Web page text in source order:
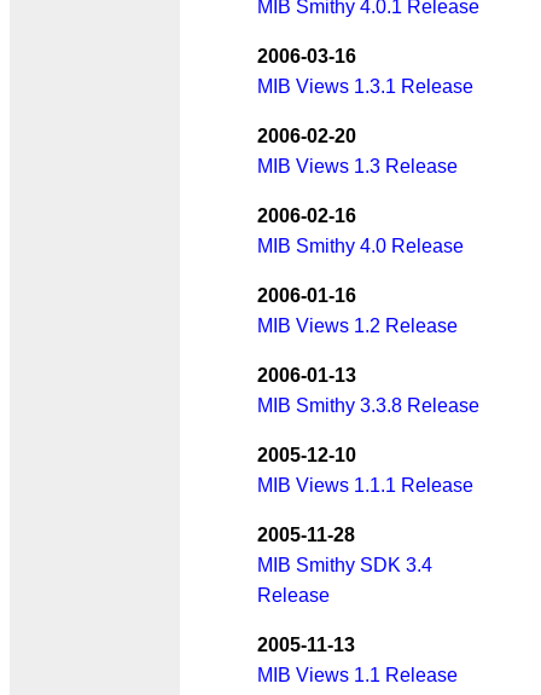
MIB Smithy 4.0.1 Release
2006-03-16
MIB Views 1.3.1 Release
2006-02-20
MIB Views 1.3 Release
2006-02-16
MIB Smithy 4.0 Release
2006-01-16
MIB Views 1.2 Release
2006-01-13
MIB Smithy 3.3.8 Release
2005-12-10
MIB Views 1.1.1 Release
2005-11-28
MIB Smithy SDK 3.4
Release
2005-11-13
MIB Views 1.1 Release